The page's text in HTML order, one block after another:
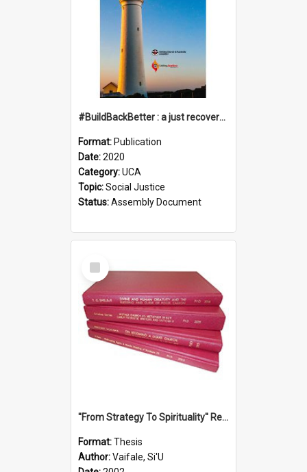
#BuildBackBetter : a just recovery post-COVID-19
Format: Publication
Date:2020
Category:UCA
Topic:Social Justice
Status:Assembly Document
Select
Item
''From Strategy To Spirituality'' Re-Addressing The Samoan Ritual Of Ifoga In The Appropriate Light Of Reconciliation.
Format:Thesis
Author:Vaifale, Si'U